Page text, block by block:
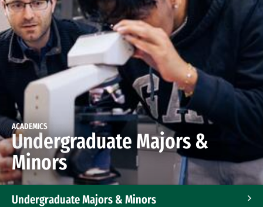
ACADEMICS
Undergraduate Majors &
Minors
Undergraduate Majors & Minors